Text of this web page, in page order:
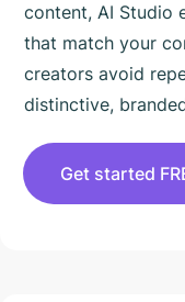
content, AI Studio
that match your
creators avoid
distinctive,
Get started